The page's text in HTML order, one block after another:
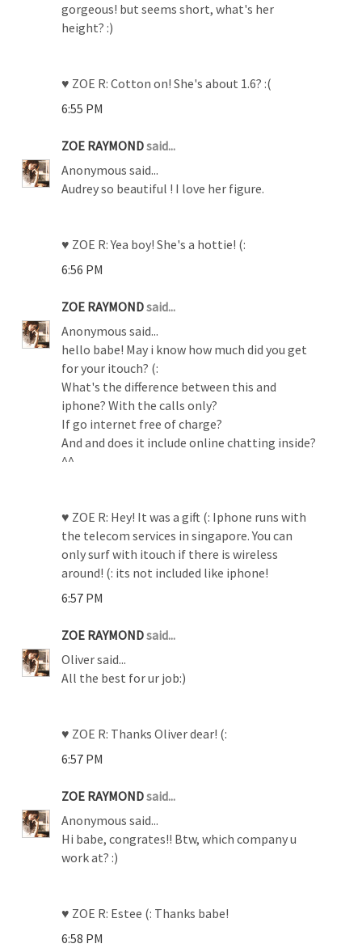
gorgeous! but seems short, what's her
height? :)
♥ ZOE R: Cotton on! She's about 1.6? :(
6:55 PM
ZOE RAYMONDsaid...
Anonymous said...
Audrey so beautiful ! I love her figure.
♥ ZOE R: Yea boy! She's a hottie! (:
6:56 PM
ZOE RAYMONDsaid...
Anonymous said...
hello babe! May i know how much did you get
for your itouch? (:
What's the difference between this and
iphone? With the calls only?
If go internet free of charge?
And and does it include online chatting inside?
^^
♥ ZOE R: Hey! It was a gift (: Iphone runs with
the telecom services in singapore. You can
only surf with itouch if there is wireless
around! (: its not included like iphone!
6:57 PM
ZOE RAYMONDsaid...
Oliver said...
All the best for ur job:)
♥ ZOE R: Thanks Oliver dear! (:
6:57 PM
ZOE RAYMONDsaid...
Anonymous said...
Hi babe, congrates!! Btw, which company u
work at? :)
♥ ZOE R: Estee (: Thanks babe!
6:58 PM